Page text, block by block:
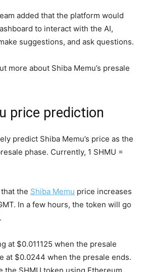
added that the platform would
to interact with the AI,
suggestions, and ask questions.
more about Shiba Memu’s presale
price prediction
predict Shiba Memu’s price as the
phase. Currently, 1 SHMU =
the Shiba Memu price increases
In a few hours, the token will go
at $0.011125 when the presale
at $0.0244 when the presale ends.